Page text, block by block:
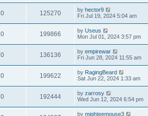
0 125270 by hector9
Fri Jul 19, 2024 5:04 am
0 199866 by Useus
Mon Jul 01, 2024 3:57 pm
0 136136 by empirewar
Fri Jun 28, 2024 11:55 am
0 199622 by RagingBeard
Sat Jun 22, 2024 1:33 am
0 192444 by zarrosy
Wed Jun 12, 2024 6:54 pm
by mighteemouse3